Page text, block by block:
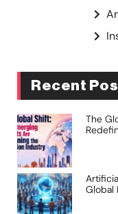
Recent
The
Global